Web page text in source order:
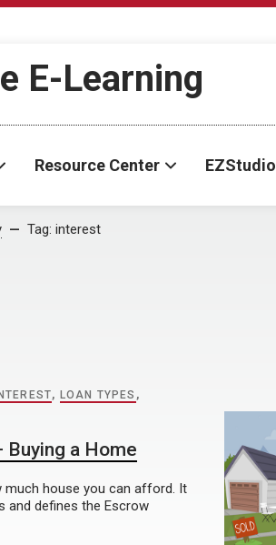
E-Learning
Resource Center EZStudio
Tag: interest
INTEREST, LOAN TYPES ,
Buying a Home
house you can afford. It
and defines the Escrow